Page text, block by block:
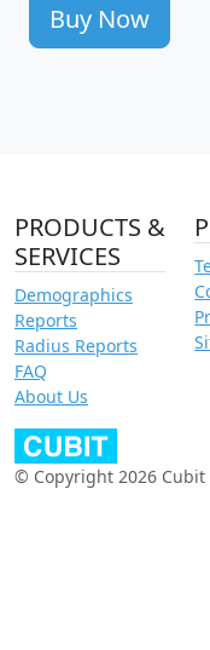
Buy Now
PRODUCTS &
SERVICES
Demographics
Reports
Radius Reports
FAQ
About Us
© Copyright 2026